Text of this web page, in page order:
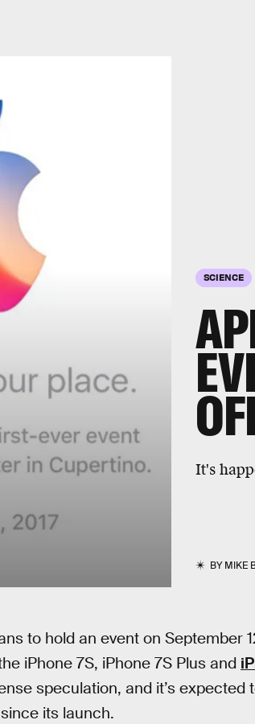
SCIENCE
It's
BYMIKE
to hold an event on September
iPhone 7S, iPhone 7S Plus and
speculation, and it’s expected
its launch.